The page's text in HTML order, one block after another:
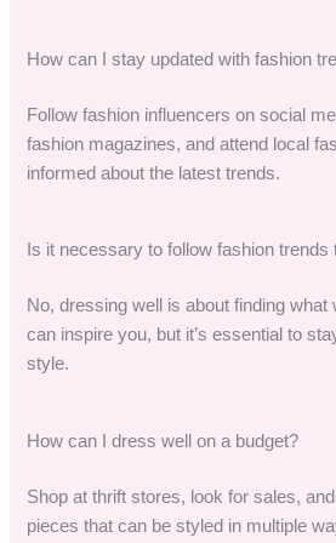
How can I stay updated with fashion
Follow fashion influencers on social
fashion magazines, and attend local
informed about the latest trends.
Is it necessary to follow fashion trends
No, dressing well is about finding
can inspire you, but it’s essential to
style.
How can I dress well on a budget?
Shop at thrift stores, look for sales,
pieces that can be styled in multiple